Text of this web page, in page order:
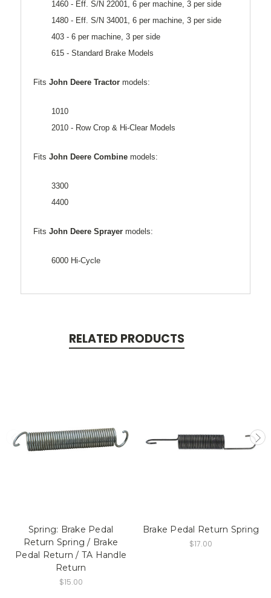
1460 - Eff. S/N 22001, 6 per machine, 3 per side
1480 - Eff. S/N 34001, 6 per machine, 3 per side
403 - 6 per machine, 3 per side
615 - Standard Brake Models
Fits John Deere Tractor models:
1010
2010 - Row Crop & Hi-Clear Models
Fits John Deere Combine models:
3300
4400
Fits John Deere Sprayer models:
6000 Hi-Cycle
RELATED PRODUCTS
Spring: Brake Pedal
Return Spring / Brake
Pedal Return / TA Handle
Return
$15.00
Brake Pedal Return Spring
$17.00